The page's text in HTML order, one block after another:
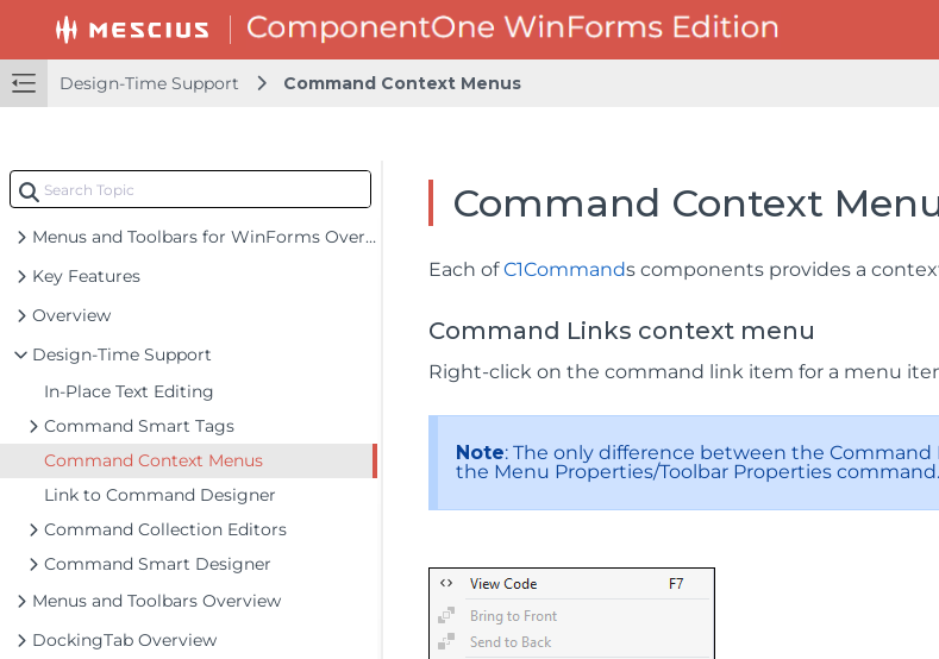
Design-Time Support Command Context Menus
Menus and Toolbars for WinForms Overview
Key Features
Overview
Design-Time Support
In-Place Text Editing
Command Smart Tags
Command Context Menus
Link to Command Designer
Command Collection Editors
Command Smart Designer
Menus and Toolbars Overview
DockingTab Overview
Command Context
Each ofC1Commands components provides a
Command Links context menu
Right-click on the command link item for a menu
Note: The only difference between the
the Menu Properties/Toolbar Properties command.